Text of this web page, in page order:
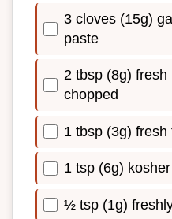
3 cloves (15g)
paste
2 tbsp (8g) fresh
chopped
1 tbsp (3g)
1 tsp (6g)
½ tsp (1g)